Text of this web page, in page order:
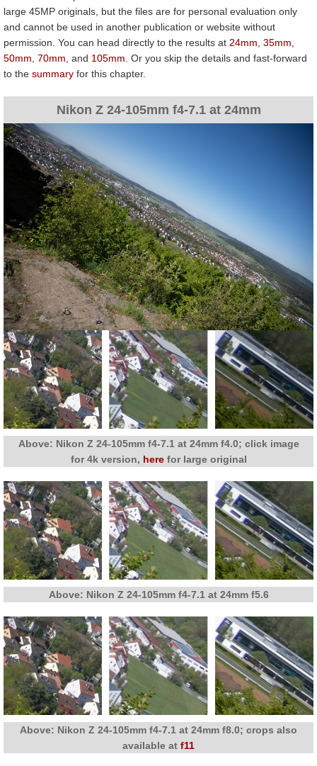
large 45MP originals, but the files are for personal evaluation only
and cannot be used in another publication or website without
permission. You can head directly to the results at 24mm 35mm
50mm 70mm , and 105mm . Or you skip the details and fast-forward
to the summary for this chapter.
Nikon Z 24-105mm f4-7.1 at 24mm
Above: Nikon Z 24-105mm f4-7.1 at 24mm f4.0; click image
for 4k version, herefor large original
Above: Nikon Z 24-105mm f4-7.1 at 24mm f5.6
Above: Nikon Z 24-105mm f4-7.1 at 24mm f8.0; crops also
available at f11